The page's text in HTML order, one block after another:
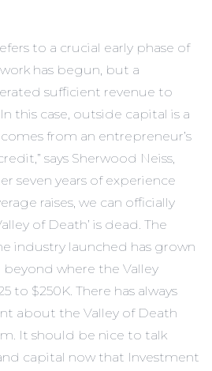
to a crucial early phase of
has begun, but a
sufficient revenue to
this case, outside capital is a
from an entrepreneur’s
says Sherwood Neiss,
seven years of experience
raises, we can officially
of Death’ is dead. The
industry launched has grown
where the Valley
to $250K. There has always
about the Valley of Death
It should be nice to talk
capital now that Investment